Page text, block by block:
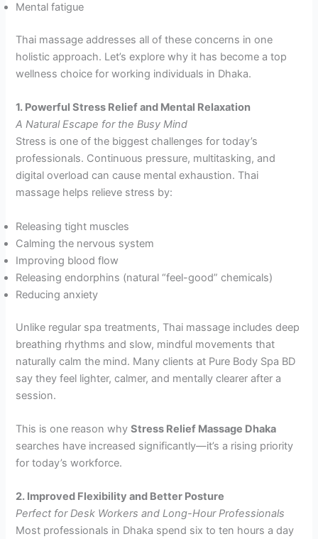
Mental fatigue
Thai massage addresses all of these concerns in one
holistic approach. Let’s explore why it has become a top
wellness choice for working individuals in Dhaka.
1. Powerful Stress Relief and Mental Relaxation
A Natural Escape for the Busy Mind
Stress is one of the biggest challenges for today’s
professionals. Continuous pressure, multitasking, and
digital overload can cause mental exhaustion. Thai
massage helps relieve stress by:
Releasing tight muscles
Calming the nervous system
Improving blood flow
Releasing endorphins (natural “feel-good” chemicals)
Reducing anxiety
Unlike regular spa treatments, Thai massage includes deep
breathing rhythms and slow, mindful movements that
naturally calm the mind. Many clients at Pure Body Spa BD
say they feel lighter, calmer, and mentally clearer after a
session.
This is one reason whyStress Relief Massage Dhaka
searches have increased significantly—it’s a rising priority
for today’s workforce.
2. Improved Flexibility and Better Posture
Perfect for Desk Workers and Long-Hour Professionals
Most professionals in Dhaka spend six to ten hours a day